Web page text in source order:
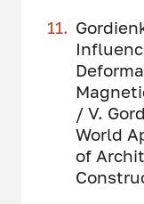
/ V.
World
of